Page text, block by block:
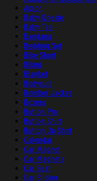
Apron
Baby Onesie
Baby Tee
Bandana
Bedding Set
Bike Short
Bikini
Blanket
Bodysuit
Bomber Jacket
Boxers
Button Pin
Button Shirt
Button Up Shirt
Calendar
Car Magnet
Car Magnets
Car Seat
Car Sticker